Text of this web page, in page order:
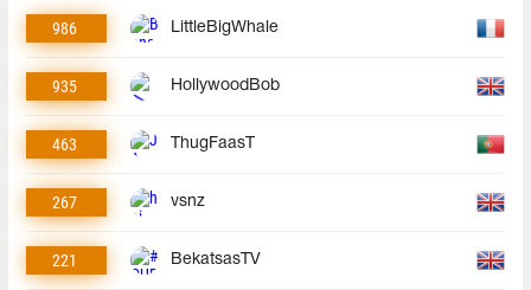
986 LittleBigWhale
935 HollywoodBob
463 ThugFaasT
267 vsnz
221 BekatsasTV